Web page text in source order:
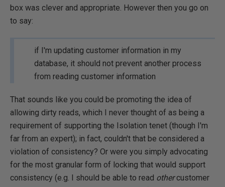
box was clever and appropriate. However then you go on
to say:
if I'm updating customer information in my
database, it should not prevent another process
from reading customer information
That sounds like you could be promoting the idea of
allowing dirty reads, which I never thought of as being a
requirement of supporting the Isolation tenet (though I'm
far from an expert); in fact, couldn't that be considered a
violation of consistency? Or were you simply advocating
for the most granular form of locking that would support
consistency (e.g. I should be able to read othercustomer